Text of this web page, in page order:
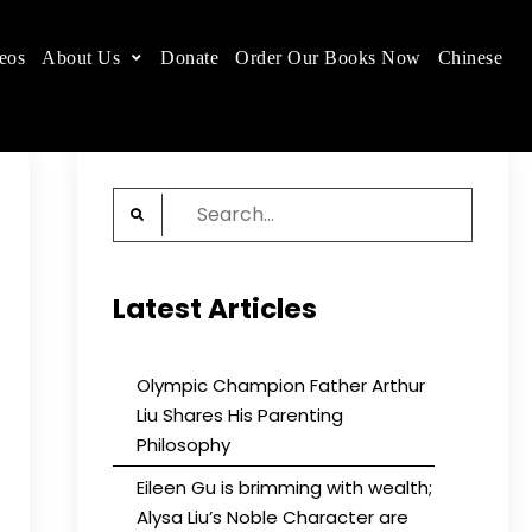
About Us Donate Order Our Books Now Chinese
Search
for:
Latest Articles
Olympic Champion Father Arthur
Liu Shares His Parenting
Philosophy
Eileen Gu is brimming with wealth;
Alysa Liu’s Noble Character are